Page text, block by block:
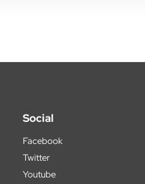
Social
Facebook
Twitter
Youtube